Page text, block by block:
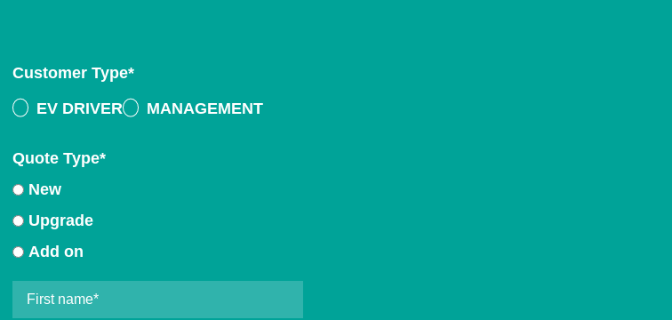
Customer Type*
EV DRIVER
MANAGEMENT
Quote Type*
New
Upgrade
Add on